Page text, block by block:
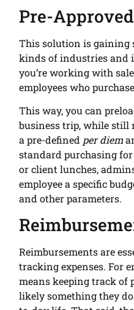
Pre-
This solution is gaining
kinds of industries and
you’re working with
employees who
This way, you can
business trip, while still
a pre-defined per diem
standard purchasing
or client lunches,
employee a specific
and other parameters.
Reimbursements are
tracking expenses. For
means keeping track of
likely something they